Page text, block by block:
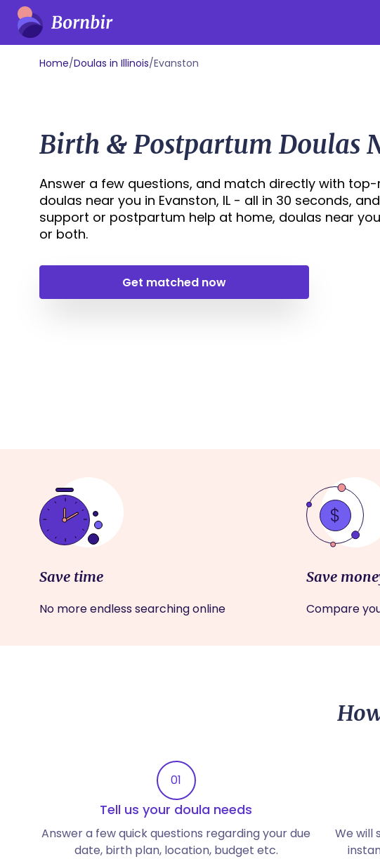
Home/Doulas in Illinois/Evanston
Birth & Postpartum Doulas
Answer a few questions, and match directly with
doulas near you in Evanston, IL - all in 30 seconds,
support or postpartum help at home, doulas near
or both.
Get matched now
Save time
No more endless searching online
Save
Compare
01
Tell us your doula needs
Answer a few quick questions regarding your due
date, birth plan, location, budget etc.
We will